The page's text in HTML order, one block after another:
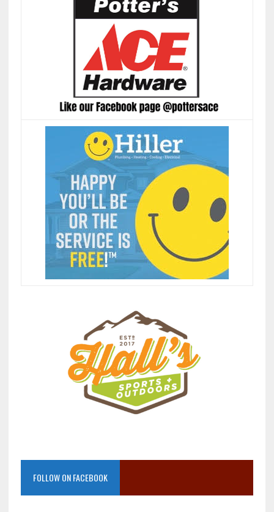
FOLLOW ON FACEBOOK